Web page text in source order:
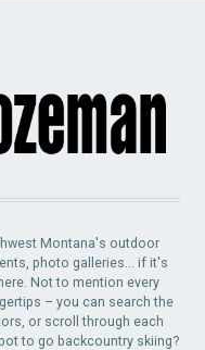
Montana's outdoor
photo galleries... if it's
Not to mention every
– you can search the
or scroll through each
to go backcountry skiing?